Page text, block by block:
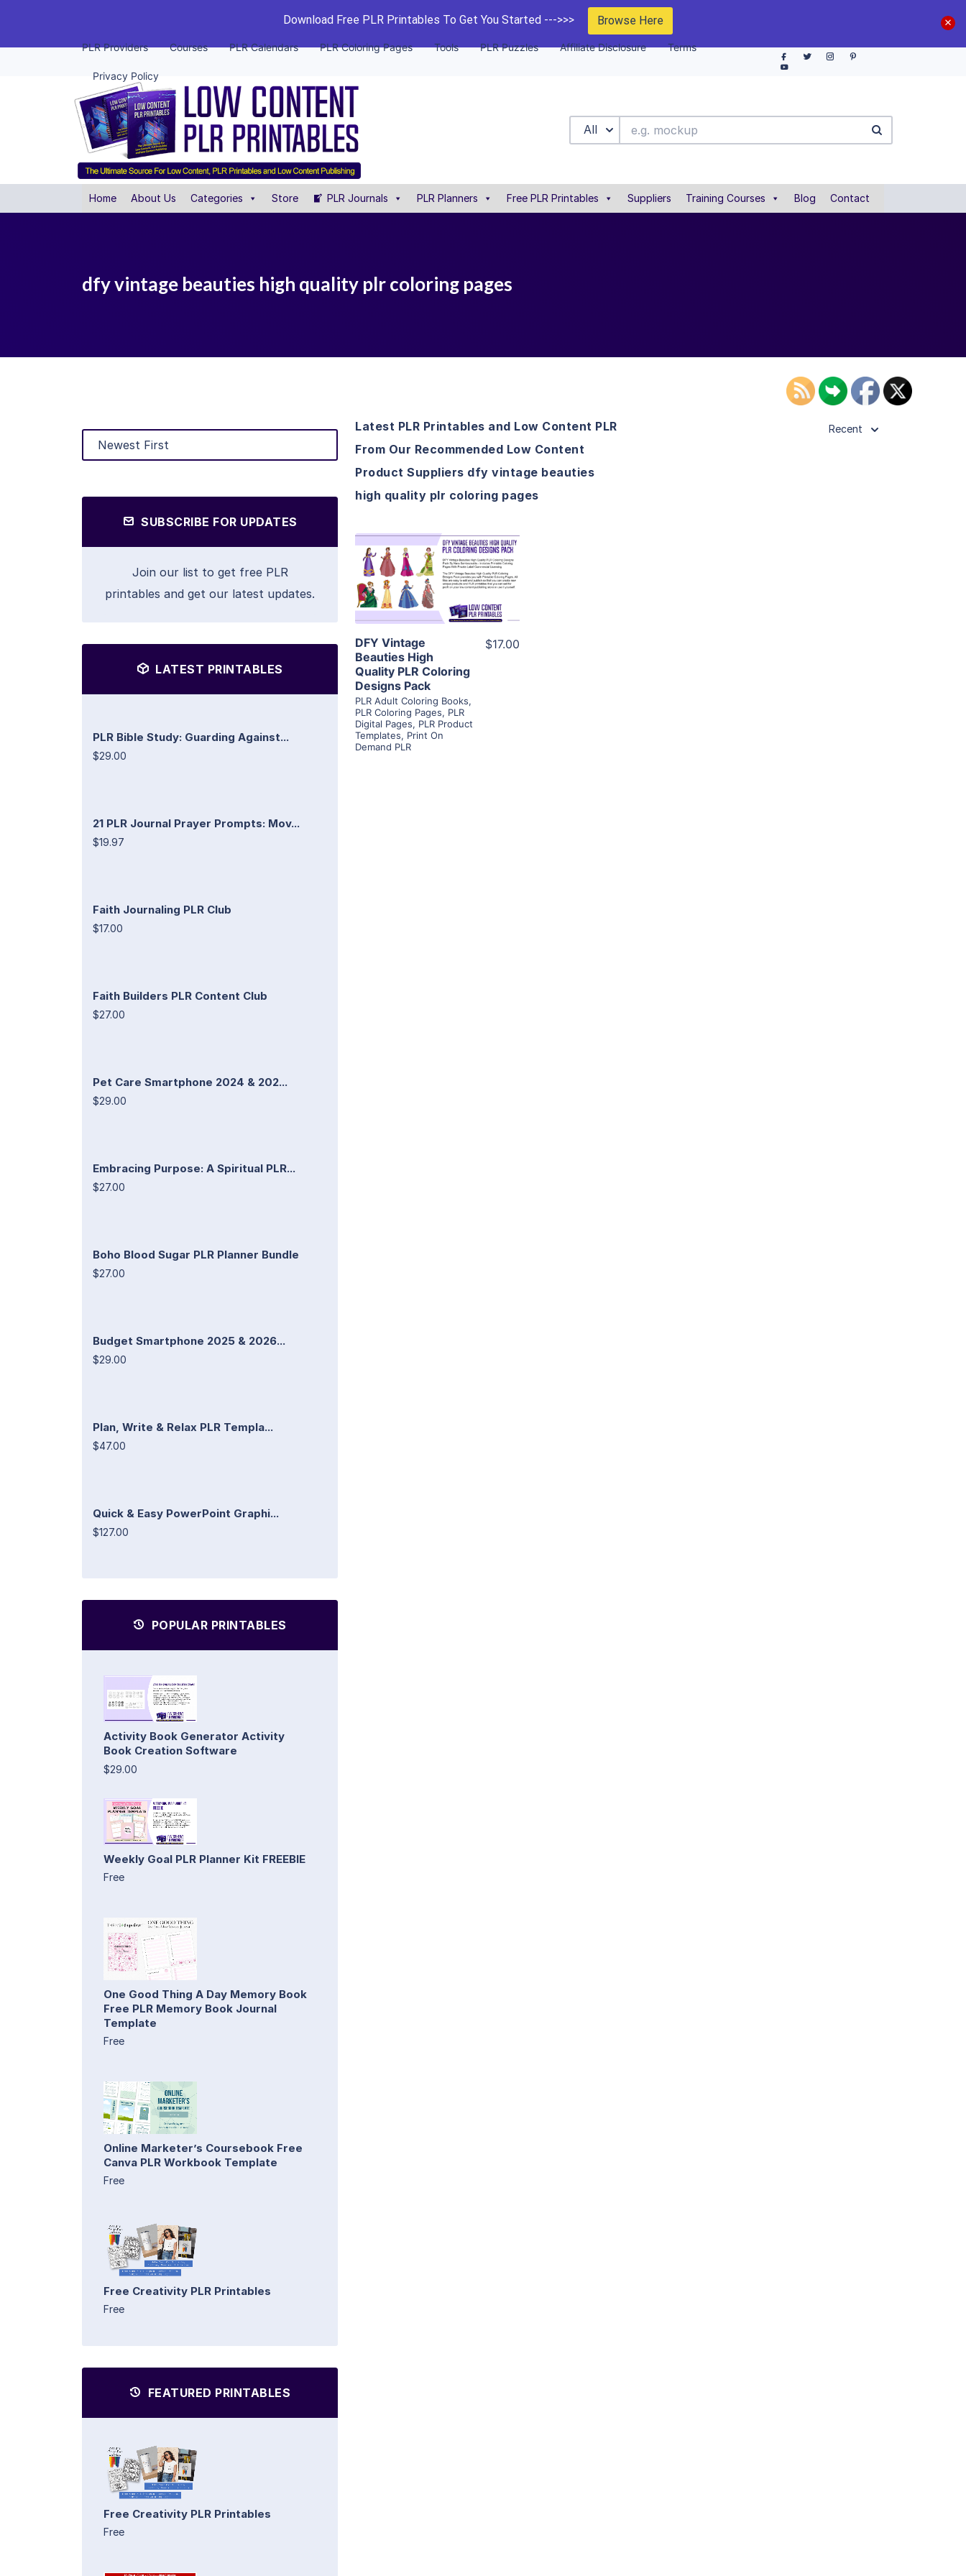
Download Free PLR Printables To Get You Started --->>> Browse Here
PLR Providers Courses PLR Calendars PLR Coloring Pages Tools PLR Puzzles Affiliate Disclosure Terms
Privacy Policy
All
Home About Us Categories Store PLR Journals PLR Planners Free PLR Printables Suppliers Training Courses Blog Contact
dfy vintage beauties high quality plr coloring pages
SUBSCRIBE FOR UPDATES
Join our list to get free PLR
printables and get our latest updates.
LATEST PRINTABLES
PLR Bible Study: Guarding Against...
$29.00
21 PLR Journal Prayer Prompts: Mov...
$19.97
Faith Journaling PLR Club
$17.00
Faith Builders PLR Content Club
$27.00
Pet Care Smartphone 2024 & 202...
$29.00
Embracing Purpose: A Spiritual PLR...
$27.00
Boho Blood Sugar PLR Planner Bundle
$27.00
Budget Smartphone 2025 & 2026...
$29.00
Plan, Write & Relax PLR Templa...
$47.00
Quick & Easy PowerPoint Graphi...
$127.00
POPULAR PRINTABLES
Activity Book Generator Activity
Book Creation Software
$29.00
Weekly Goal PLR Planner Kit FREEBIE
Free
One Good Thing A Day Memory Book
Free PLR Memory Book Journal
Template
Free
Online Marketer’s Coursebook Free
Canva PLR Workbook Template
Free
Free Creativity PLR Printables
Free
FEATURED PRINTABLES
Free Creativity PLR Printables
Free
Latest PLR Printables and Low Content PLR
From Our Recommended Low Content
Product Suppliers dfy vintage beauties
high quality plr coloring pages
Recent
View Details
Visit Supplier
DFY Vintage
Beauties High
Quality PLR Coloring
Designs Pack
PLR Adult Coloring Books,
PLR Coloring Pages, PLR
Digital Pages, PLR Product
Templates, Print On
Demand PLR
$17.00